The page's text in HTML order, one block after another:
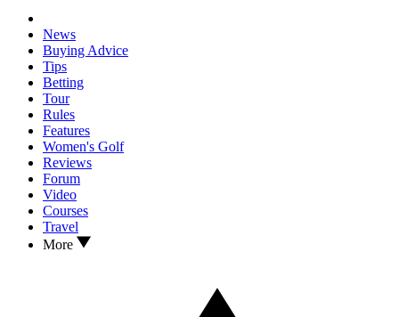
News
Buying Advice
Tips
Betting
Tour
Rules
Features
Women's Golf
Reviews
Forum
Video
Courses
Travel
More